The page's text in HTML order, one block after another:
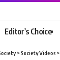
Editor’s Choice
>Society Videos >